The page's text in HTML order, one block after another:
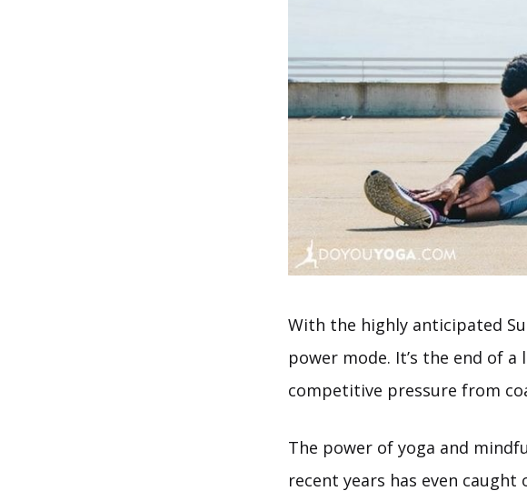
With the highly anticipated
power mode. It’s the end of
competitive pressure from
The power of yoga and
recent years has even